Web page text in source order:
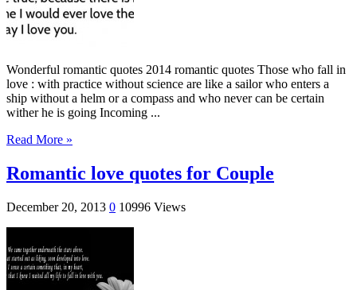
Wonderful romantic quotes 2014 romantic quotes Those who fall in
love : with practice without science are like a sailor who enters a
ship without a helm or a compass and who never can be certain
wither he is going Incoming ...
Read More »
Romantic love quotes for Couple
December 20, 2013 0 10996 Views